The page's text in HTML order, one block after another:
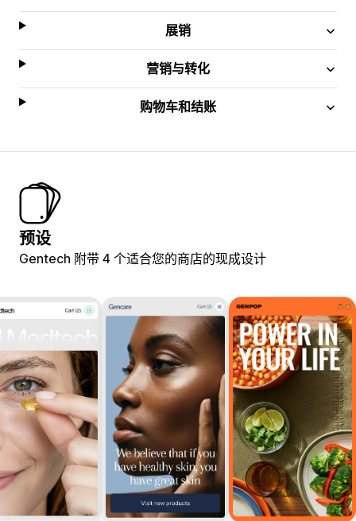
展销
营销与转化
购物车和结账
预设
Gentech 附带 4 个适合您的商店的现成设计